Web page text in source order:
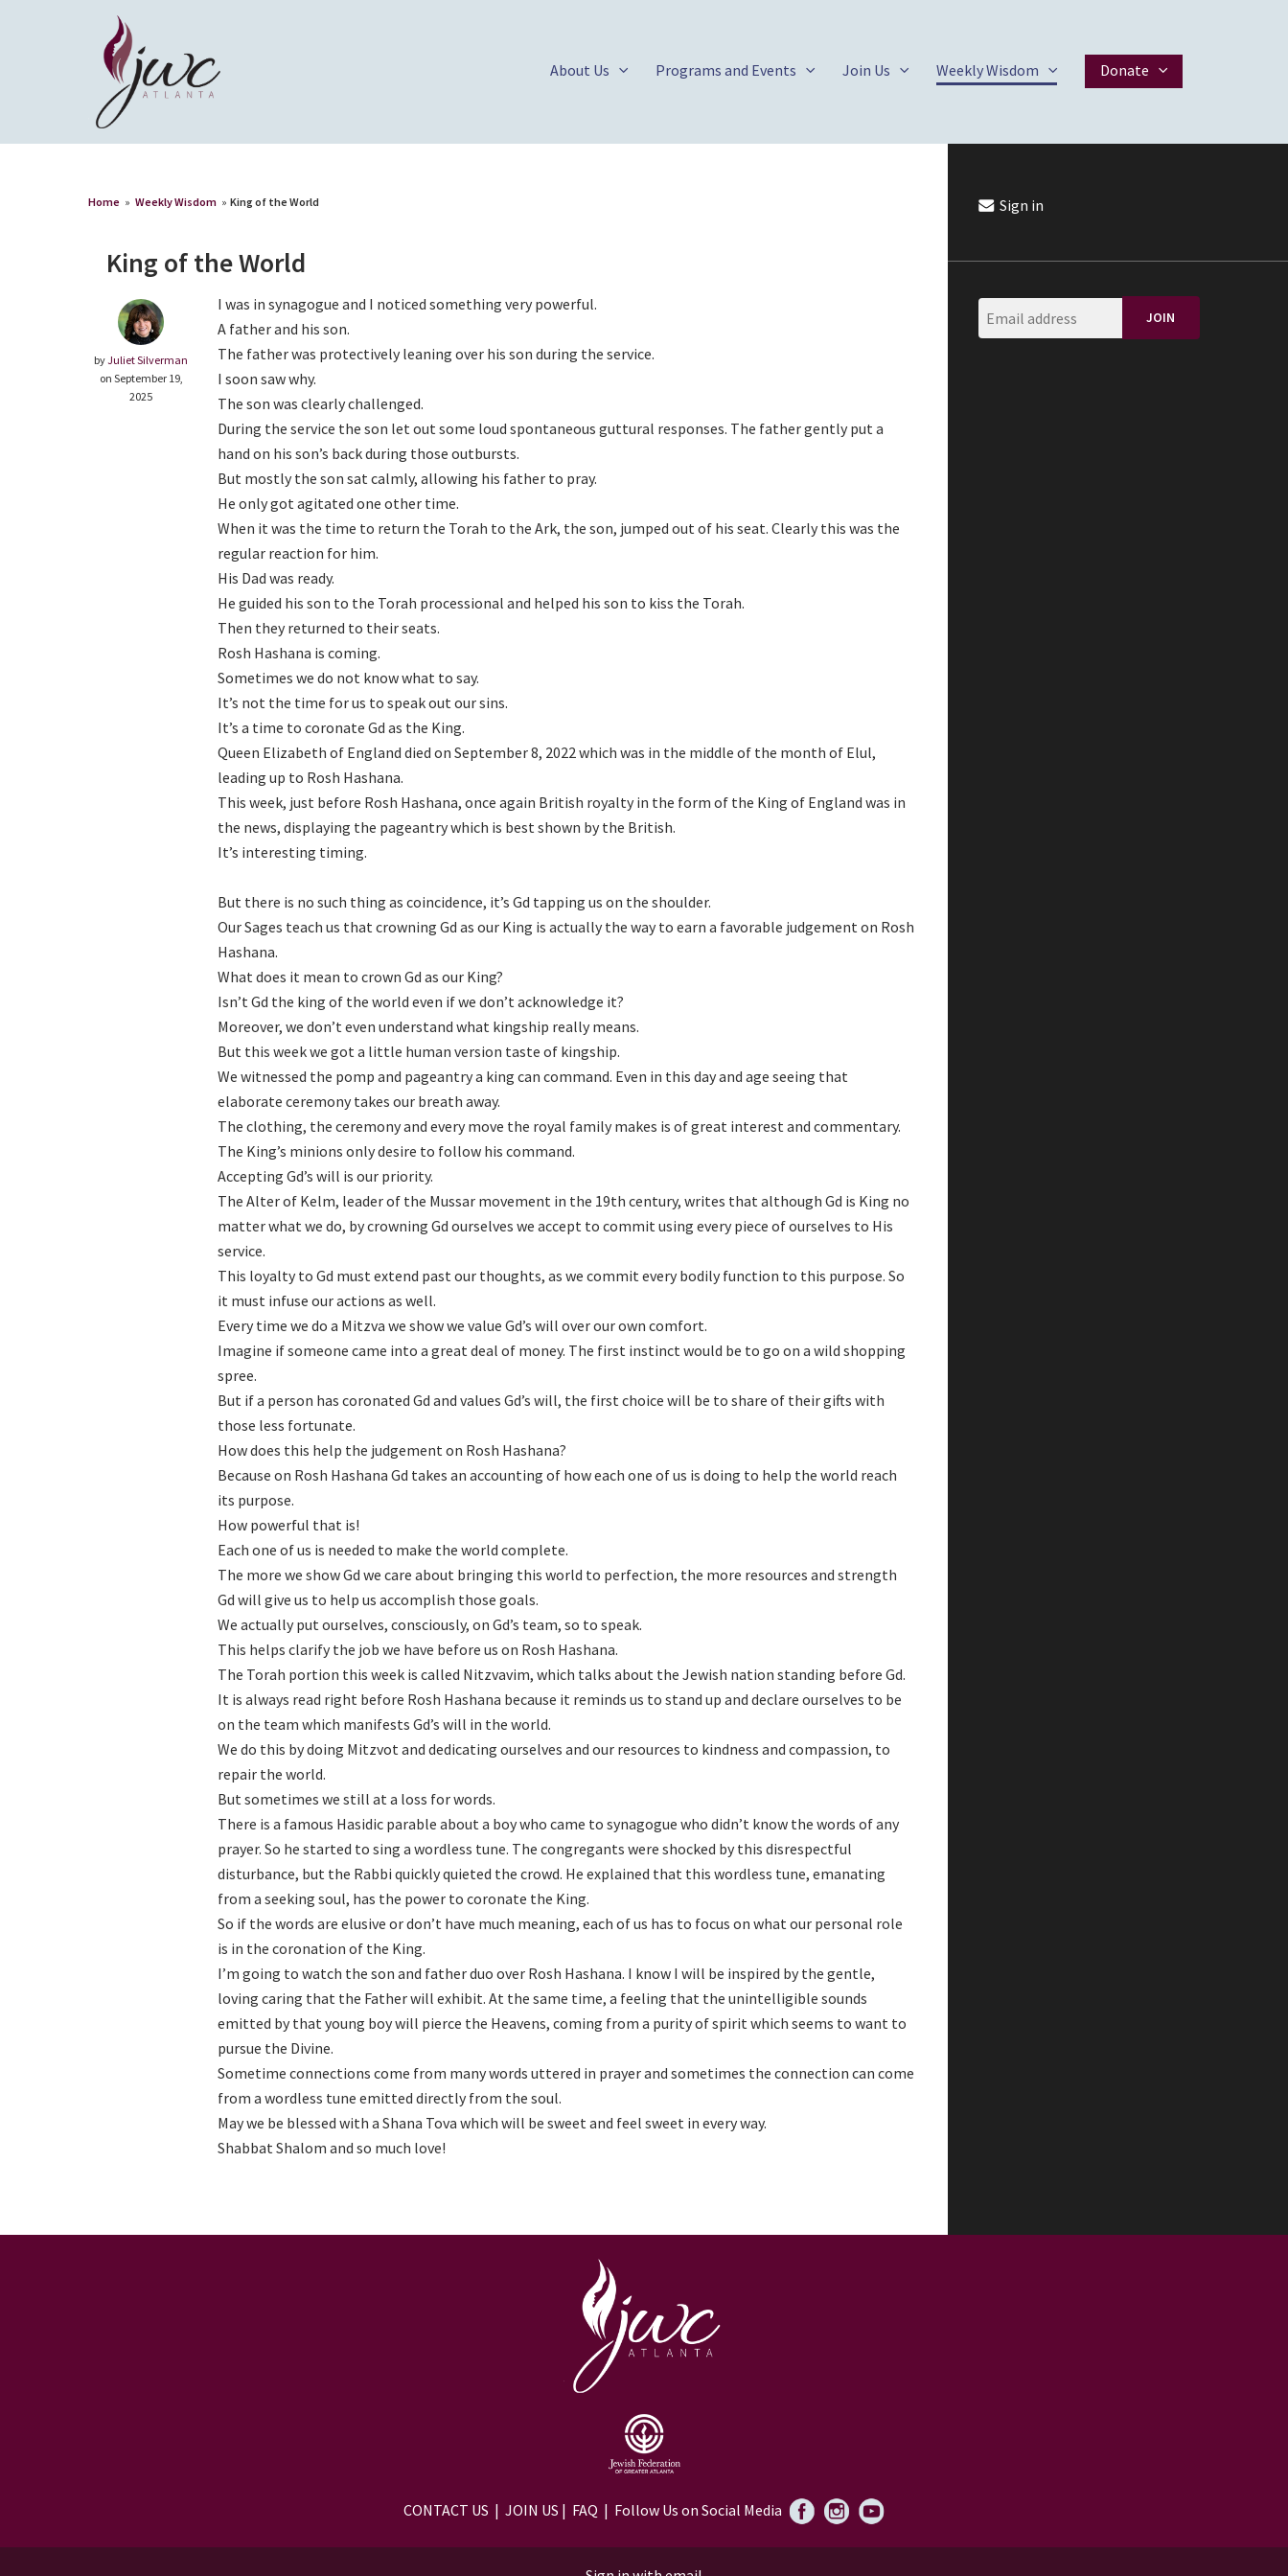
About Us Programs and Events Join Us Weekly Wisdom Donate
Home » Weekly Wisdom » King of the World
King of the World
byJuliet Silverman
on September 19,
2025
I was in synagogue and I noticed something very powerful.
A father and his son.
The father was protectively leaning over his son during the service.
I soon saw why.
The son was clearly challenged.
During the service the son let out some loud spontaneous guttural responses. The father gently put a
hand on his son’s back during those outbursts.
But mostly the son sat calmly, allowing his father to pray.
He only got agitated one other time.
When it was the time to return the Torah to the Ark, the son, jumped out of his seat. Clearly this was the
regular reaction for him.
His Dad was ready.
He guided his son to the Torah processional and helped his son to kiss the Torah.
Then they returned to their seats.
Rosh Hashana is coming.
Sometimes we do not know what to say.
It’s not the time for us to speak out our sins.
It’s a time to coronate Gd as the King.
Queen Elizabeth of England died on September 8, 2022 which was in the middle of the month of Elul,
leading up to Rosh Hashana.
This week, just before Rosh Hashana, once again British royalty in the form of the King of England was in
the news, displaying the pageantry which is best shown by the British.
It’s interesting timing.
But there is no such thing as coincidence, it’s Gd tapping us on the shoulder.
Our Sages teach us that crowning Gd as our King is actually the way to earn a favorable judgement on Rosh
Hashana.
What does it mean to crown Gd as our King?
Isn’t Gd the king of the world even if we don’t acknowledge it?
Moreover, we don’t even understand what kingship really means.
But this week we got a little human version taste of kingship.
We witnessed the pomp and pageantry a king can command. Even in this day and age seeing that
elaborate ceremony takes our breath away.
The clothing, the ceremony and every move the royal family makes is of great interest and commentary.
The King’s minions only desire to follow his command.
Accepting Gd’s will is our priority.
The Alter of Kelm, leader of the Mussar movement in the 19th century, writes that although Gd is King no
matter what we do, by crowning Gd ourselves we accept to commit using every piece of ourselves to His
service.
This loyalty to Gd must extend past our thoughts, as we commit every bodily function to this purpose. So
it must infuse our actions as well.
Every time we do a Mitzva we show we value Gd’s will over our own comfort.
Imagine if someone came into a great deal of money. The first instinct would be to go on a wild shopping
spree.
But if a person has coronated Gd and values Gd’s will, the first choice will be to share of their gifts with
those less fortunate.
How does this help the judgement on Rosh Hashana?
Because on Rosh Hashana Gd takes an accounting of how each one of us is doing to help the world reach
its purpose.
How powerful that is!
Each one of us is needed to make the world complete.
The more we show Gd we care about bringing this world to perfection, the more resources and strength
Gd will give us to help us accomplish those goals.
We actually put ourselves, consciously, on Gd’s team, so to speak.
This helps clarify the job we have before us on Rosh Hashana.
The Torah portion this week is called Nitzvavim, which talks about the Jewish nation standing before Gd.
It is always read right before Rosh Hashana because it reminds us to stand up and declare ourselves to be
on the team which manifests Gd’s will in the world.
We do this by doing Mitzvot and dedicating ourselves and our resources to kindness and compassion, to
repair the world.
But sometimes we still at a loss for words.
There is a famous Hasidic parable about a boy who came to synagogue who didn’t know the words of any
prayer. So he started to sing a wordless tune. The congregants were shocked by this disrespectful
disturbance, but the Rabbi quickly quieted the crowd. He explained that this wordless tune, emanating
from a seeking soul, has the power to coronate the King.
So if the words are elusive or don’t have much meaning, each of us has to focus on what our personal role
is in the coronation of the King.
I’m going to watch the son and father duo over Rosh Hashana. I know I will be inspired by the gentle,
loving caring that the Father will exhibit. At the same time, a feeling that the unintelligible sounds
emitted by that young boy will pierce the Heavens, coming from a purity of spirit which seems to want to
pursue the Divine.
Sometime connections come from many words uttered in prayer and sometimes the connection can come
from a wordless tune emitted directly from the soul.
May we be blessed with a Shana Tova which will be sweet and feel sweet in every way.
Shabbat Shalom and so much love!
Sign in
CONTACT US | JOIN US | FAQ | Follow Us on Social Media